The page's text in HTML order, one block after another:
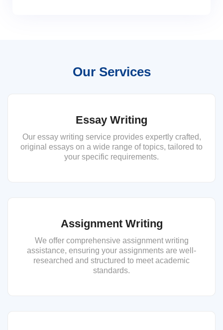
Our Services
Essay Writing
Our essay writing service provides expertly crafted,
original essays on a wide range of topics, tailored to
your specific requirements.
Assignment Writing
We offer comprehensive assignment writing
assistance, ensuring your assignments are well-
researched and structured to meet academic
standards.